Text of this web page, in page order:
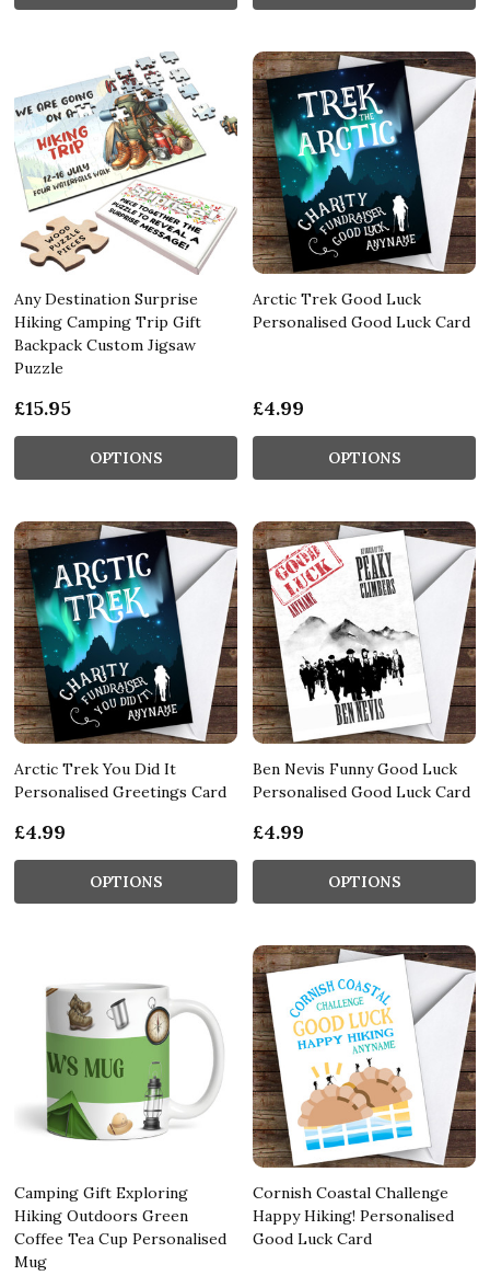
Any Destination Surprise
Hiking Camping Trip Gift
Backpack Custom Jigsaw
Puzzle
£15.95
OPTIONS
Arctic Trek Good Luck
Personalised Good Luck Card
£4.99
OPTIONS
Arctic Trek You Did It
Personalised Greetings Card
£4.99
OPTIONS
Ben Nevis Funny Good Luck
Personalised Good Luck Card
£4.99
OPTIONS
Camping Gift Exploring
Hiking Outdoors Green
Coffee Tea Cup Personalised
Mug
Cornish Coastal Challenge
Happy Hiking! Personalised
Good Luck Card